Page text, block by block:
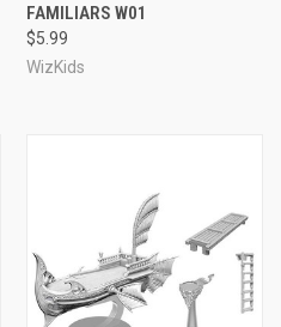
FAMILIARS W01
$5.99
WizKids